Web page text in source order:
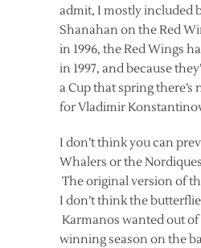
admit, I mostly included
Shanahan on the Red
in 1996, the Red Wings
in 1997, and because
a Cup that spring
for Vladimir
I don’t think you can
Whalers or the
The original version of
I don’t think the
Karmanos wanted out
winning season on the